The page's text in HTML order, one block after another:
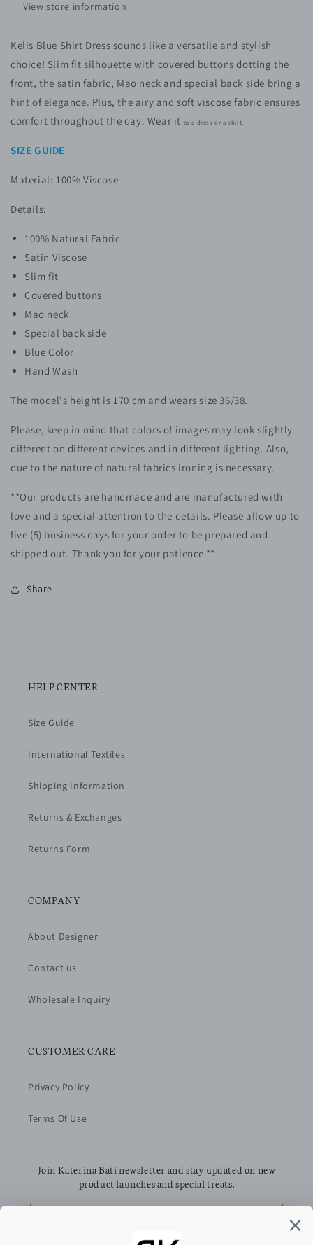
View store information
Kelis Blue Shirt Dress sounds like a versatile and stylish
choice! Slim fit silhouette with covered buttons dotting the
front, the satin fabric, Mao neck and special back side bring a
hint of elegance. Plus, the airy and soft viscose fabric ensures
comfort throughout the day. Wear it as a dress or a shirt.
SIZE GUIDE
Material: 100% Viscose
Details:
100% Natural Fabric
Satin Viscose
Slim fit
Covered buttons
Mao neck
Special back side
Blue Color
Hand Wash
The model's height is 170 cm and wears size 36/38.
Please, keep in mind that colors of images may look slightly
different on different devices and in different lighting. Also,
due to the nature of natural fabrics ironing is necessary.
**Our products are handmade and are manufactured with
love and a special attention to the details. Please allow up to
five (5) business days for your order to be prepared and
shipped out. Thank you for your patience.**
Share
HELP CENTER
Size Guide
International Textiles
Shipping Information
Returns & Exchanges
Returns Form
COMPANY
About Designer
Contact us
Wholesale Inquiry
CUSTOMER CARE
Privacy Policy
Terms Of Use
Join Katerina Bati newsletter and stay updated on new
product launches and special treats.